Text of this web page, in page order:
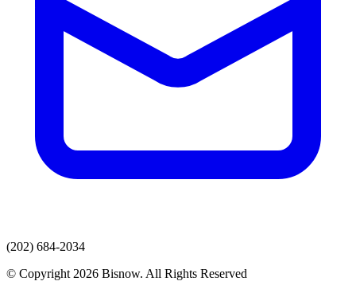
(202) 684-2034
© Copyright 2026 Bisnow. All Rights Reserved